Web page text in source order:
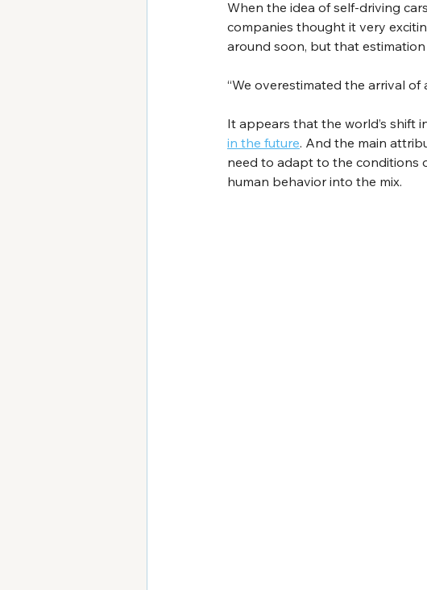
When the idea of self-driving
companies thought it very
around soon, but that
“We overestimated the arrival of
It appears that the world’s shift
in the future. And the main
need to adapt to the conditions
human behavior into the mix.